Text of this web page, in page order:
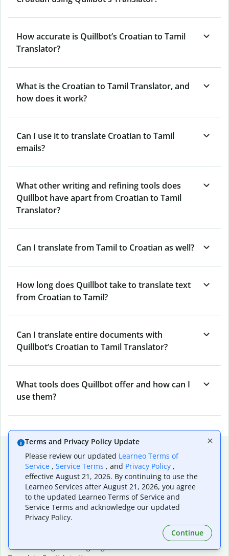
How accurate is Quillbot’s Croatian to Tamil
Translator?
What is the Croatian to Tamil Translator, and
how does it work?
Can I use it to translate Croatian to Tamil
emails?
What other writing and refining tools does
Quillbot have apart from Croatian to Tamil
Translator?
Can I translate from Tamil to Croatian as well?
How long does Quillbot take to translate text
from Croatian to Tamil?
Can I translate entire documents with
Quillbot’s Croatian to Tamil Translator?
What tools does Quillbot offer and how can I
use them?
Popular language translations
Popular
Translate English to Spanish
Translate English to French
Translate English to Portuguese (Brazilian)
Translate English to German
Translate English to Tagalog
Terms and Privacy Policy Update
Please review our updated Learneo Terms of
Service , Service Terms , and Privacy Policy ,
effective August 21, 2026. By continuing to use the
Learneo Services after August 21, 2026, you agree
to the updated Learneo Terms of Service and
Service Terms and acknowledge our updated
Privacy Policy.
Continue